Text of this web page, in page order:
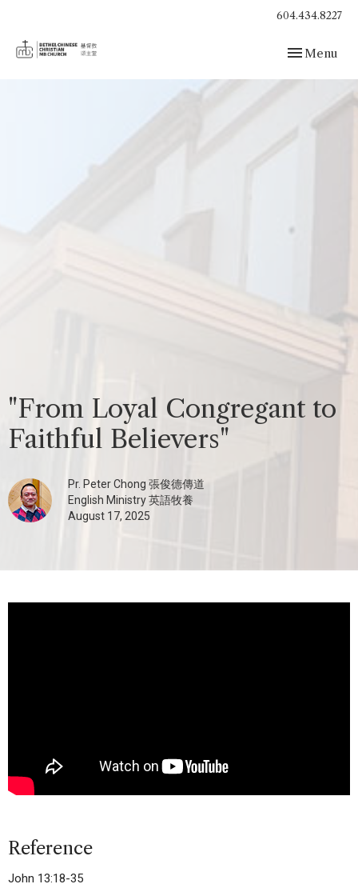
604.434.8227
Toggle
Menu
"From Loyal Congregant to
Faithful Believers"
Pr. Peter Chong 張俊德傳道
English Ministry 英語牧養
August 17, 2025
Reference
John 13:18-35